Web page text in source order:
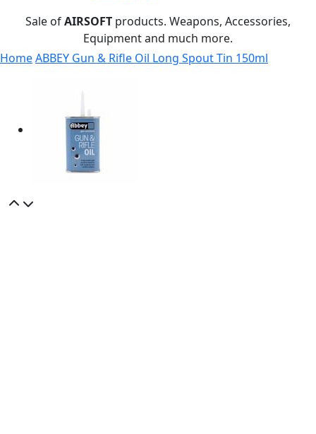
Sale ofAIRSOFT products. Weapons, Accessories,
Equipment and much more.
HomeABBEY Gun & Rifle Oil Long Spout Tin 150ml